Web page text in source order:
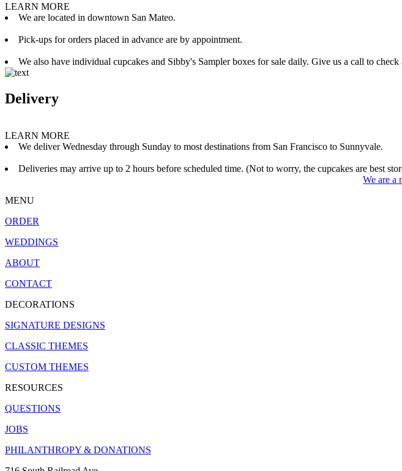
LEARN MORE
We are located in downtown San Mateo.
Pick-ups for orders placed in advance are by appointment.
We also have individual cupcakes and Sibby's Sampler boxes for sale daily. Give us a call to
Delivery
LEARN MORE
We deliver Wednesday through Sunday to most destinations from San Francisco to Sunnyvale.
Deliveries may arrive up to 2 hours before scheduled time. (Not to worry, the cupcakes are best
We are a
MENU
ORDER
WEDDINGS
ABOUT
CONTACT
DECORATIONS
SIGNATURE DESIGNS
CLASSIC THEMES
CUSTOM THEMES
RESOURCES
QUESTIONS
JOBS
PHILANTHROPY & DONATIONS